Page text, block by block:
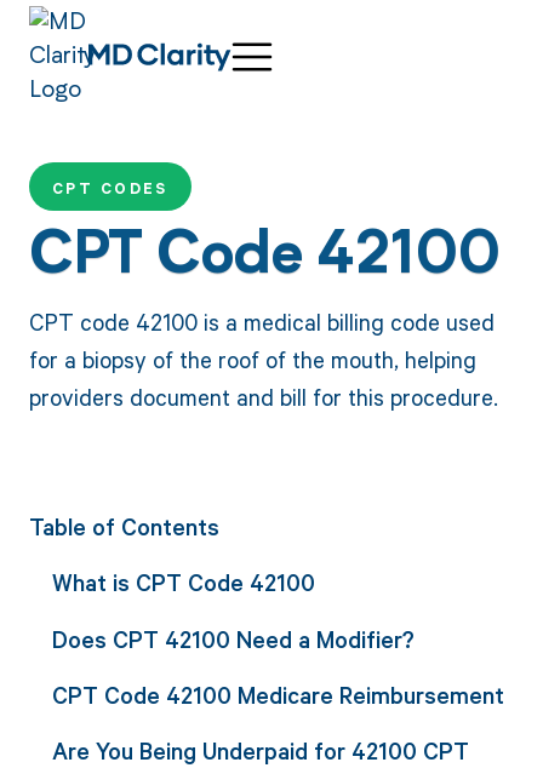
CPT CODES
CPT Code 42100
CPT code 42100 is a medical billing code used
for a biopsy of the roof of the mouth, helping
providers document and bill for this procedure.
Table of Contents
What is CPT Code 42100
Does CPT 42100 Need a Modifier?
CPT Code 42100 Medicare Reimbursement
Are You Being Underpaid for 42100 CPT